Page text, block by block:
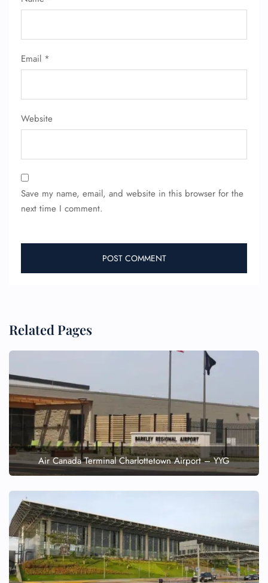
Email *
Website
Save my name, email, and website in this browser for the
next time I comment.
Related Pages
Air Canada Terminal Charlottetown Airport – YYG
FLIGHT ENQUIRY
Flight Change
Wheelchair Assistance